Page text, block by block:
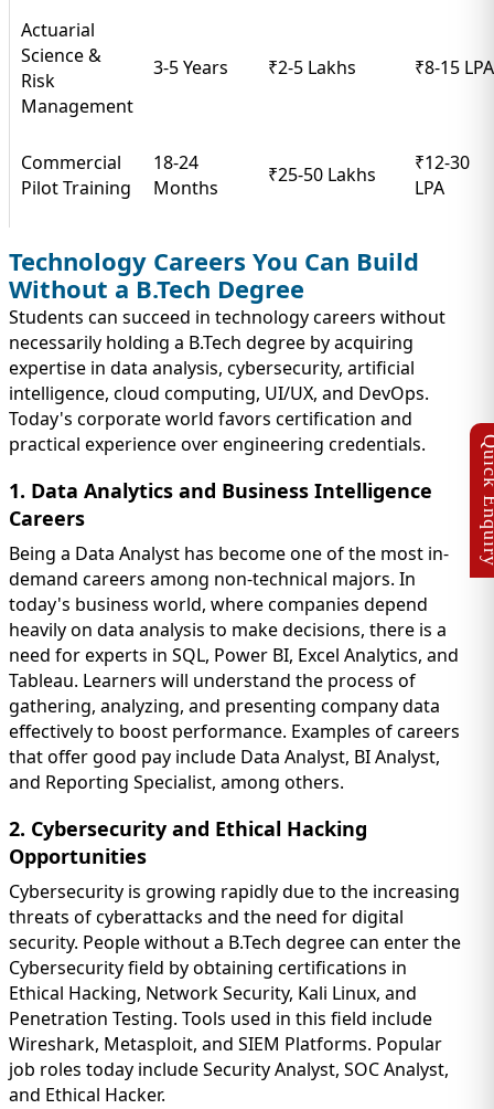
Actuarial
Science &
Risk
Management
3-5 Years ₹2-5 Lakhs ₹8-15 LPA
Commercial
Pilot Training
18-24
Months
₹25-50 Lakhs
₹12-30
LPA
Technology Careers You Can Build
Without a B.Tech Degree
Students can succeed in technology careers without
necessarily holding a B.Tech degree by acquiring
expertise in data analysis, cybersecurity, artificial
intelligence, cloud computing, UI/UX, and DevOps.
Today's corporate world favors certification and
practical experience over engineering credentials.
1. Data Analytics and Business Intelligence
Careers
Being a Data Analyst has become one of the most in-
demand careers among non-technical majors. In
today's business world, where companies depend
heavily on data analysis to make decisions, there is a
need for experts in SQL, Power BI, Excel Analytics, and
Tableau. Learners will understand the process of
gathering, analyzing, and presenting company data
effectively to boost performance. Examples of careers
that offer good pay include Data Analyst, BI Analyst,
and Reporting Specialist, among others.
2. Cybersecurity and Ethical Hacking
Opportunities
Cybersecurity is growing rapidly due to the increasing
threats of cyberattacks and the need for digital
security. People without a B.Tech degree can enter the
Cybersecurity field by obtaining certifications in
Ethical Hacking, Network Security, Kali Linux, and
Penetration Testing. Tools used in this field include
Wireshark, Metasploit, and SIEM Platforms. Popular
job roles today include Security Analyst, SOC Analyst,
and Ethical Hacker.